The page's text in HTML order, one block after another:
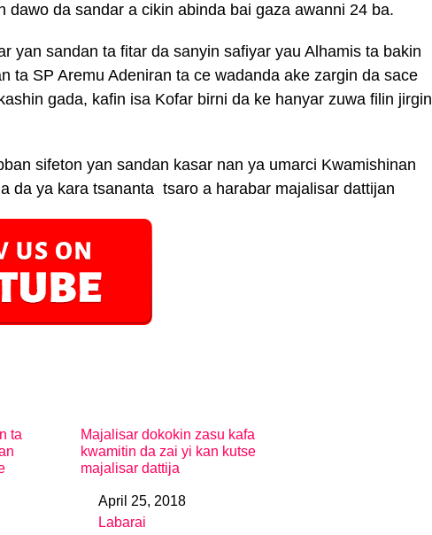
dawo da sandar a cikin abinda bai gaza awanni 24 ba.
yan sandan ta fitar da sanyin safiyar yau Alhamis ta bakin
ta SP Aremu Adeniran ta ce wadanda ake zargin da sace
gada, kafin isa Kofar birni da ke hanyar zuwa filin jirgin
sifeton yan sandan kasar nan ya umarci Kwamishinan
da ya kara tsananta tsaro a harabar majalisar dattijan
ta
Majalisar dokokin zasu kafa
kwamitin da zai yi kan kutse
majalisar dattija
DateApril 25, 2018
In relation to
Labarai